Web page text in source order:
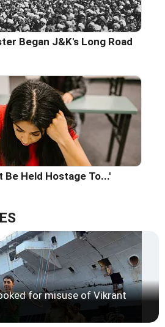
Began J&K's Long Road
Held Hostage To...'
for misuse of Vikrant